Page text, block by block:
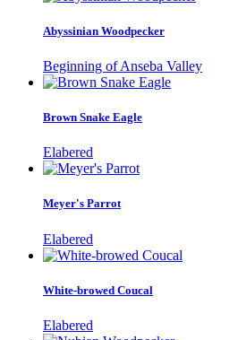
Abyssinian Woodpecker
Beginning of Anseba Valley
Brown Snake Eagle
Elabered
Meyer's Parrot
Elabered
White-browed Coucal
Elabered